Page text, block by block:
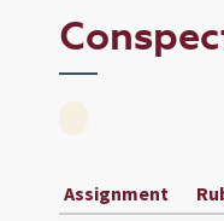
Assignment